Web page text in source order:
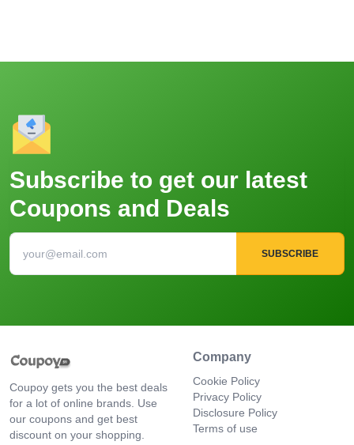
Subscribe to get our latest
Coupons and Deals
SUBSCRIBE
Coupoy gets you the best deals
for a lot of online brands. Use
our coupons and get best
discount on your shopping.
Company
Cookie Policy
Privacy Policy
Disclosure Policy
Terms of use